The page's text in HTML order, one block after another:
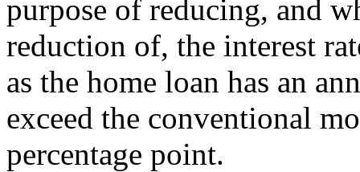
purpose of reducing, and
reduction of, the interest
as the home loan has an
exceed the conventional
percentage point.